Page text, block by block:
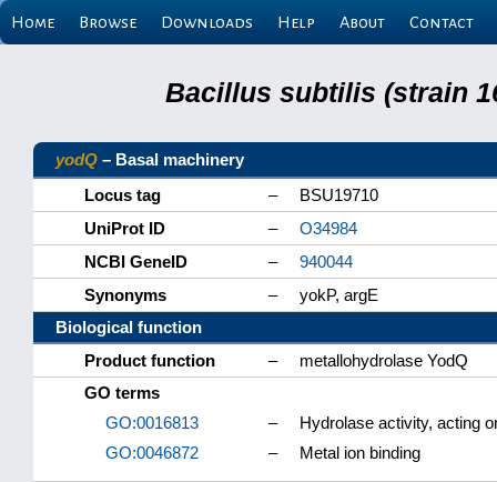
Home Browse Downloads Help About Contact
Bacillus subtilis (strain
yodQ – Basal machinery
Locus tag
–
BSU19710
UniProt ID
–
O34984
NCBI GeneID
–
940044
Synonyms
–
yokP, argE
Biological function
Product function
–
metallohydrolase YodQ
GO terms
GO:0016813
–
Hydrolase activity, acting
GO:0046872
– Metal ion binding